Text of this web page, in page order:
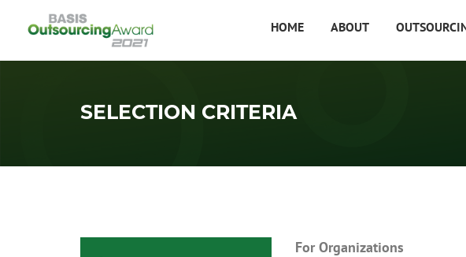
HOME ABOUT
SELECTION CRITERIA
For Organizations